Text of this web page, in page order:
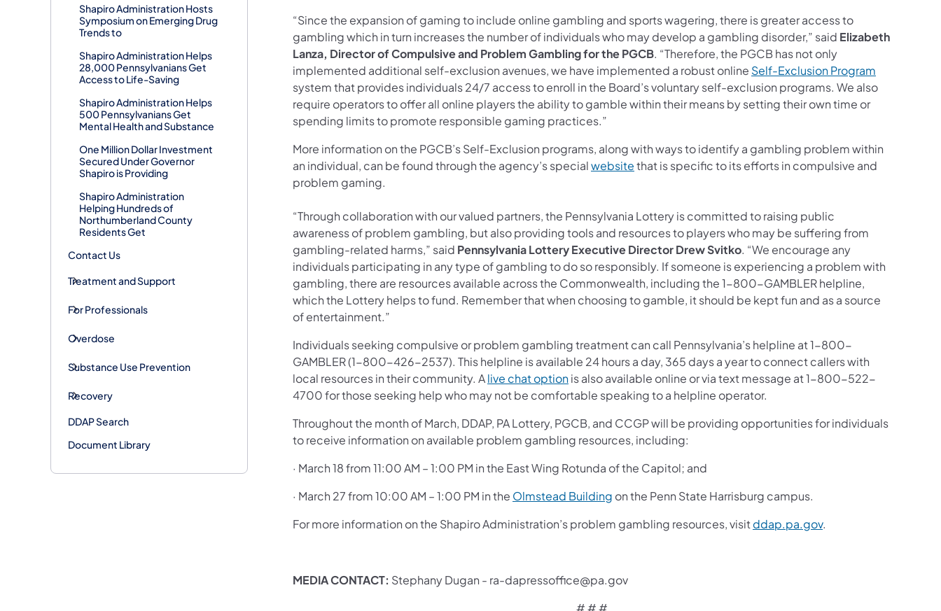
Shapiro Administration Hosts
Symposium on Emerging Drug
Trends to
Shapiro Administration Helps
28,000 Pennsylvanians Get
Access to Life-Saving
Shapiro Administration Helps
500 Pennsylvanians Get
Mental Health and Substance
One Million Dollar Investment
Secured Under Governor
Shapiro is Providing
Shapiro Administration
Helping Hundreds of
Northumberland County
Residents Get
Contact Us
Treatment and Support
For Professionals
Overdose
Substance Use Prevention
Recovery
DDAP Search
Document Library
“Since the expansion of gaming to include online gambling and sports wagering, there is greater access to
gambling which in turn increases the number of individuals who may develop a gambling disorder,” said Elizabeth
Lanza, Director of Compulsive and Problem Gambling for the PGCB. “Therefore, the PGCB has not only
implemented additional self-exclusion avenues, we have implemented a robust online Self-Exclusion Program
system that provides individuals 24/7 access to enroll in the Board’s voluntary self-exclusion programs. We also
require operators to offer all online players the ability to gamble within their means by setting their own time or
spending limits to promote responsible gaming practices.”
More information on the PGCB’s Self-Exclusion programs, along with ways to identify a gambling problem within
an individual, can be found through the agency’s specialwebsitethat is specific to its efforts in compulsive and
problem gaming.
“Through collaboration with our valued partners, the Pennsylvania Lottery is committed to raising public
awareness of problem gambling, but also providing tools and resources to players who may be suffering from
gambling-related harms,” said Pennsylvania Lottery Executive Director Drew Svitko. “We encourage any
individuals participating in any type of gambling to do so responsibly. If someone is experiencing a problem with
gambling, there are resources available across the Commonwealth, including the 1-800-GAMBLER helpline,
which the Lottery helps to fund. Remember that when choosing to gamble, it should be kept fun and as a source
of entertainment.”
Individuals seeking compulsive or problem gambling treatment can call Pennsylvania’s helpline at 1-800-
GAMBLER (1-800-426-2537). This helpline is available 24 hours a day, 365 days a year to connect callers with
local resources in their community. Alive chat optionis also available online or via text message at 1-800-522-
4700 for those seeking help who may not be comfortable speaking to a helpline operator.
Throughout the month of March, DDAP, PA Lottery, PGCB, and CCGP will be providing opportunities for individuals
to receive information on available problem gambling resources, including:
· March 18 from 11:00 AM – 1:00 PM in the East Wing Rotunda of the Capitol; and
· March 27 from 10:00 AM – 1:00 PM in the Olmstead Building on the Penn State Harrisburg campus.
For more information on the Shapiro Administration’s problem gambling resources, visitddap.pa.gov.
MEDIA CONTACT: Stephany Dugan - ra-dapressoffice@pa.gov
# # #